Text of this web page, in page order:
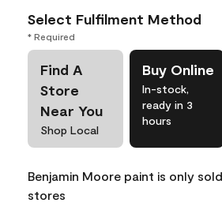
Select Fulfilment Method
* Required
Find A
Store
Near You
Shop Local
Buy Online
In-stock,
ready in 3
hours
Benjamin Moore paint is only
stores